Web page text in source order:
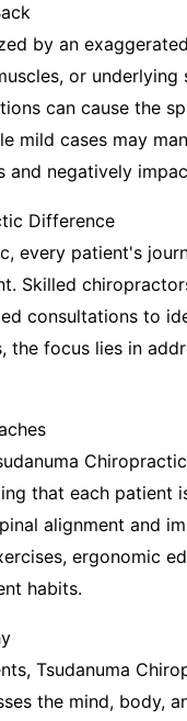
by an
or
can cause the
mild cases may
and negatively
Difference
every patient's
Skilled
consultations to
the focus lies in
that each patient
alignment and
ergonomic
habits.
Tsudanuma
the mind, body,